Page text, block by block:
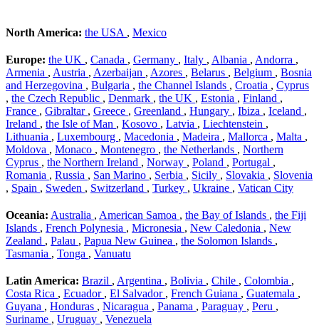
North America: the USA , Mexico
Europe: the UK , Canada , Germany , Italy , Albania , Andorra ,
Armenia , Austria , Azerbaijan , Azores , Belarus , Belgium , Bosnia
and Herzegovina , Bulgaria , the Channel Islands , Croatia , Cyprus
, the Czech Republic , Denmark , the UK , Estonia , Finland ,
France , Gibraltar , Greece , Greenland , Hungary , Ibiza , Iceland ,
Ireland , the Isle of Man , Kosovo , Latvia , Liechtenstein ,
Lithuania , Luxembourg , Macedonia , Madeira , Mallorca , Malta ,
Moldova , Monaco , Montenegro , the Netherlands , Northern
Cyprus , the Northern Ireland , Norway , Poland , Portugal ,
Romania , Russia , San Marino , Serbia , Sicily , Slovakia , Slovenia
, Spain , Sweden , Switzerland , Turkey , Ukraine , Vatican City
Oceania: Australia , American Samoa , the Bay of Islands , the Fiji
Islands , French Polynesia , Micronesia , New Caledonia , New
Zealand , Palau , Papua New Guinea , the Solomon Islands ,
Tasmania , Tonga , Vanuatu
Latin America: Brazil , Argentina , Bolivia , Chile , Colombia ,
Costa Rica , Ecuador , El Salvador , French Guiana , Guatemala ,
Guyana , Honduras , Nicaragua , Panama , Paraguay , Peru ,
Suriname , Uruguay , Venezuela